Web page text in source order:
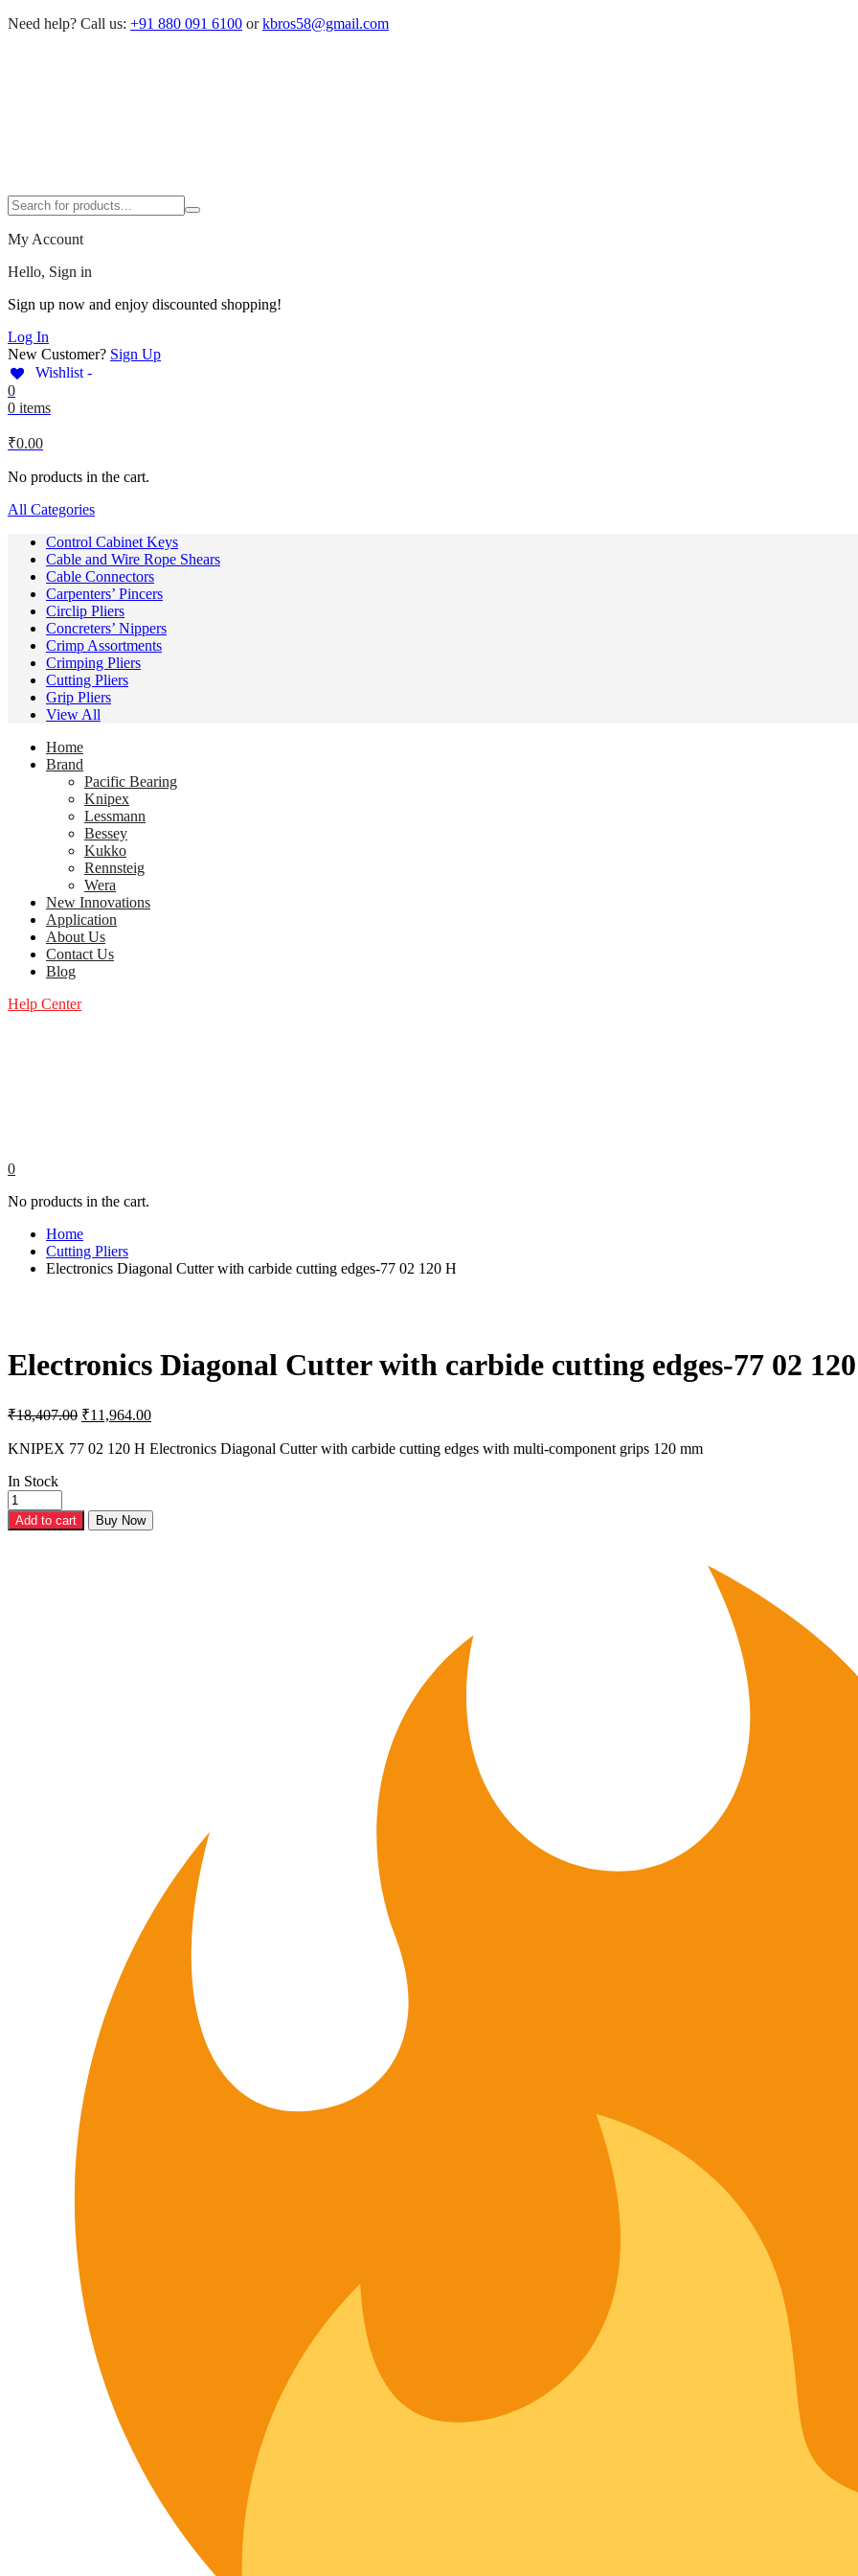
Need help? Call us: +91 880 091 6100 or kbros58@gmail.com
My Account
Hello, Sign in
Sign up now and enjoy discounted shopping!
Log In
New Customer? Sign Up
Wishlist -
0
0 items
₹0.00
No products in the cart.
All Categories
Control Cabinet Keys
Cable and Wire Rope Shears
Cable Connectors
Carpenters’ Pincers
Circlip Pliers
Concreters’ Nippers
Crimp Assortments
Crimping Pliers
Cutting Pliers
Grip Pliers
View All
Home
Brand
Pacific Bearing
Knipex
Lessmann
Bessey
Kukko
Rennsteig
Wera
New Innovations
Application
About Us
Contact Us
Blog
Help Center
0
No products in the cart.
Home
Cutting Pliers
Electronics Diagonal Cutter with carbide cutting edges-77 02 120 H
Electronics Diagonal Cutter with carbide cutting edges-77 02
₹18,407.00 Original
was:
₹11,964.00Current
is:
KNIPEX 77 02 120 H Electronics Diagonal Cutter with carbide cutting edges with multi-component grips 120 mm
In Stock
Electronics
Diagonal
Cutter
Add to cart Buy Now